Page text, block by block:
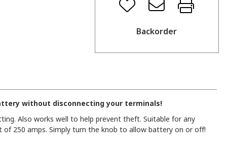
Backorder
without disconnecting your terminals!
Also works well to help prevent theft. Suitable for any
250 amps. Simply turn the knob to allow battery on or off!